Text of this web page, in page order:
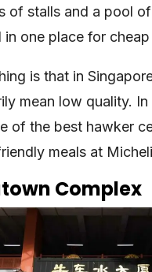
of stalls and a pool
in one place for cheap
is that in
mean low quality. In
of the best hawker
meals at
Complex